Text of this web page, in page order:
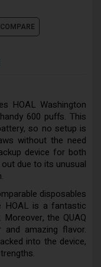
HOAL Washington
600 puffs. This
so no setup is
without the need
device for both
due to its unusual
disposables
HOAL is a fantastic
the QUAQ
amazing flavor.
into the device,